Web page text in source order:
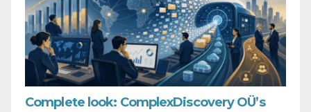
Complete look: ComplexDiscovery OÜ’s